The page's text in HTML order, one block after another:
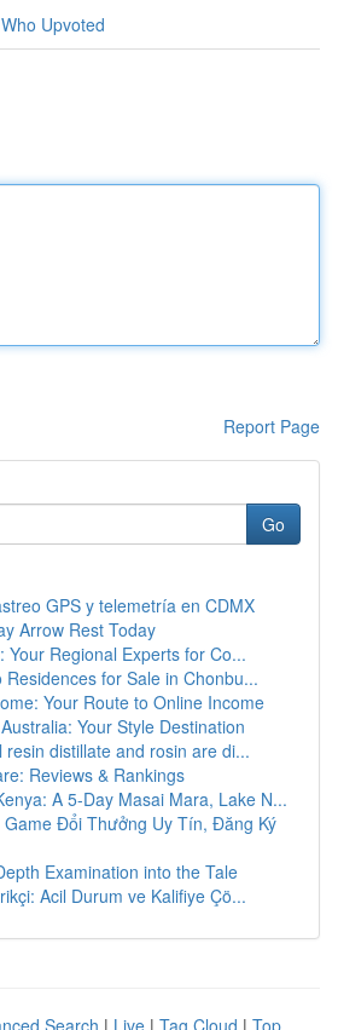
Who Upvoted
Report Page
Go
GPS y telemetría en CDMX
Arrow Rest Today
Your Regional Experts for Co...
Residences for Sale in Chonbu...
Your Route to Online Income
Your Style Destination
resin distillate and rosin are di...
Reviews & Rankings
A 5-Day Masai Mara, Lake N...
Game Đổi Thưởng Uy Tín, Đăng Ký
Examination into the Tale
Acil Durum ve Kalifiye Çö...
Search | Live | Tag Cloud | Top